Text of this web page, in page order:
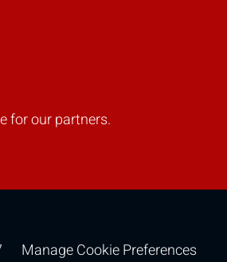
for our partners.
Manage Cookie Preferences